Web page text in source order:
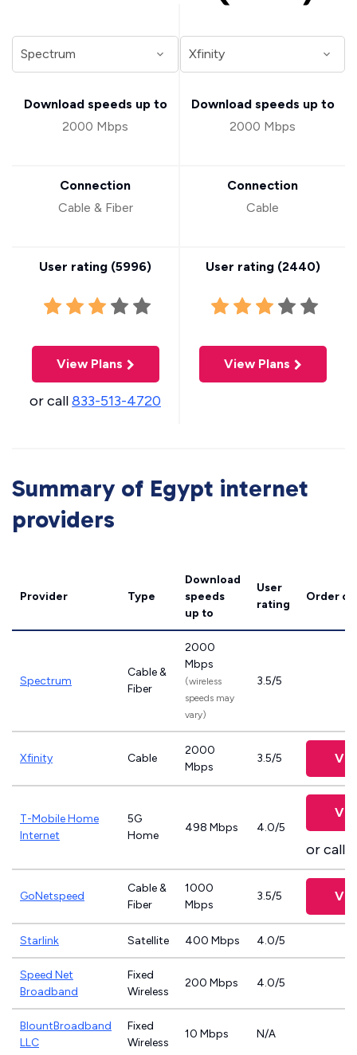
Download speeds up to
2000 Mbps
Connection
Cable & Fiber
User rating (5996)
View Plans
or call833-513-4720
Download speeds up to
2000 Mbps
Connection
Cable
User rating (2440)
View Plans
Summary of Egypt internet
providers
Provider Type
Download
speeds
up to
User
rating
Order
Spectrum
Cable &
Fiber
2000
Mbps
(wireless
speeds may
vary)
3.5/5
Xfinity Cable
2000
Mbps
3.5/5
T-Mobile Home
Internet
5G
Home
498 Mbps 4.0/5
or call
GoNetspeed
Cable &
Fiber
1000
Mbps
3.5/5
Starlink Satellite 400 Mbps 4.0/5
Speed Net
Broadband
Fixed
Wireless
200 Mbps 4.0/5
BlountBroadband
LLC
Fixed
Wireless
10 Mbps N/A